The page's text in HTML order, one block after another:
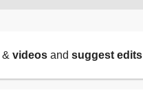
& videos and suggest edits